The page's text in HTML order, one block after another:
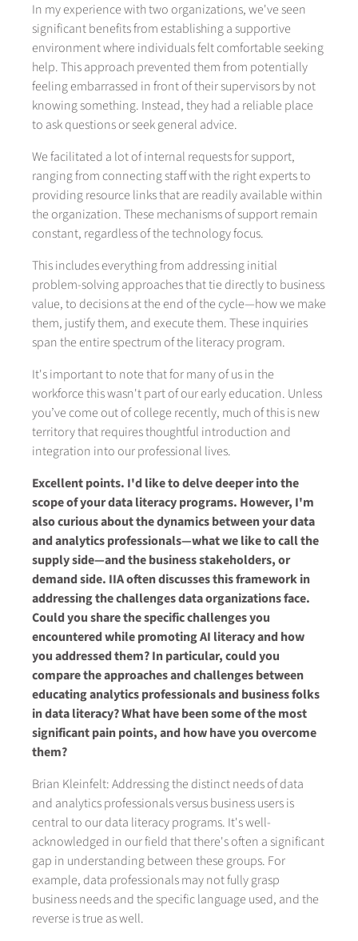
In my experience with two organizations, we've seen
significant benefits from establishing a supportive
environment where individuals felt comfortable seeking
help. This approach prevented them from potentially
feeling embarrassed in front of their supervisors by not
knowing something. Instead, they had a reliable place
to ask questions or seek general advice.
We facilitated a lot of internal requests for support,
ranging from connecting staff with the right experts to
providing resource links that are readily available within
the organization. These mechanisms of support remain
constant, regardless of the technology focus.
This includes everything from addressing initial
problem-solving approaches that tie directly to business
value, to decisions at the end of the cycle—how we make
them, justify them, and execute them. These inquiries
span the entire spectrum of the literacy program.
It's important to note that for many of us in the
workforce this wasn't part of our early education. Unless
you’ve come out of college recently, much of this is new
territory that requires thoughtful introduction and
integration into our professional lives.
Excellent points. I'd like to delve deeper into the
scope of your data literacy programs. However, I'm
also curious about the dynamics between your data
and analytics professionals—what we like to call the
supply side—and the business stakeholders, or
demand side. IIA often discusses this framework in
addressing the challenges data organizations face.
Could you share the specific challenges you
encountered while promoting AI literacy and how
you addressed them? In particular, could you
compare the approaches and challenges between
educating analytics professionals and business folks
in data literacy? What have been some of the most
significant pain points, and how have you overcome
them?
Brian Kleinfelt: Addressing the distinct needs of data
and analytics professionals versus business users is
central to our data literacy programs. It's well-
acknowledged in our field that there's often a significant
gap in understanding between these groups. For
example, data professionals may not fully grasp
business needs and the specific language used, and the
reverse is true as well.